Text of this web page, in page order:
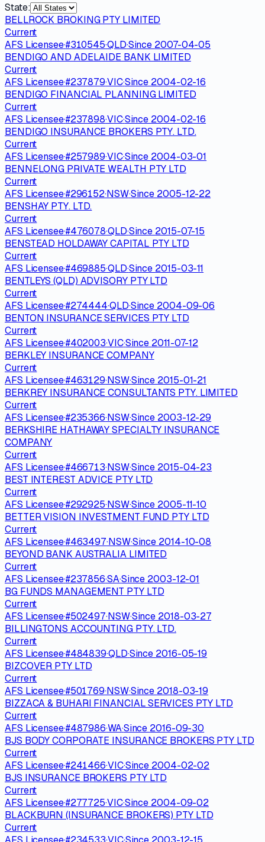
State:
BELLROCK BROKING PTY LIMITED
Current
AFS Licensee·#310545·QLD·Since 2007-04-05
BENDIGO AND ADELAIDE BANK LIMITED
Current
AFS Licensee·#237879·VIC·Since 2004-02-16
BENDIGO FINANCIAL PLANNING LIMITED
Current
AFS Licensee·#237898·VIC·Since 2004-02-16
BENDIGO INSURANCE BROKERS PTY. LTD.
Current
AFS Licensee·#257989·VIC·Since 2004-03-01
BENNELONG PRIVATE WEALTH PTY LTD
Current
AFS Licensee·#296152·NSW·Since 2005-12-22
BENSHAY PTY. LTD.
Current
AFS Licensee·#476078·QLD·Since 2015-07-15
BENSTEAD HOLDAWAY CAPITAL PTY LTD
Current
AFS Licensee·#469885·QLD·Since 2015-03-11
BENTLEYS (QLD) ADVISORY PTY LTD
Current
AFS Licensee·#274444·QLD·Since 2004-09-06
BENTON INSURANCE SERVICES PTY LTD
Current
AFS Licensee·#402003·VIC·Since 2011-07-12
BERKLEY INSURANCE COMPANY
Current
AFS Licensee·#463129·NSW·Since 2015-01-21
BERKREY INSURANCE CONSULTANTS PTY. LIMITED
Current
AFS Licensee·#235366·NSW·Since 2003-12-29
BERKSHIRE HATHAWAY SPECIALTY INSURANCE
COMPANY
Current
AFS Licensee·#466713·NSW·Since 2015-04-23
BEST INTEREST ADVICE PTY LTD
Current
AFS Licensee·#292925·NSW·Since 2005-11-10
BETTER VISION INVESTMENT FUND PTY LTD
Current
AFS Licensee·#463497·NSW·Since 2014-10-08
BEYOND BANK AUSTRALIA LIMITED
Current
AFS Licensee·#237856·SA·Since 2003-12-01
BG FUNDS MANAGEMENT PTY LTD
Current
AFS Licensee·#502497·NSW·Since 2018-03-27
BILLINGTONS ACCOUNTING PTY. LTD.
Current
AFS Licensee·#484839·QLD·Since 2016-05-19
BIZCOVER PTY LTD
Current
AFS Licensee·#501769·NSW·Since 2018-03-19
BIZZACA & BUHARI FINANCIAL SERVICES PTY LTD
Current
AFS Licensee·#487986·WA·Since 2016-09-30
BJS BODY CORPORATE INSURANCE BROKERS PTY LTD
Current
AFS Licensee·#241466·VIC·Since 2004-02-02
BJS INSURANCE BROKERS PTY LTD
Current
AFS Licensee·#277725·VIC·Since 2004-09-02
BLACKBURN (INSURANCE BROKERS) PTY LTD
Current